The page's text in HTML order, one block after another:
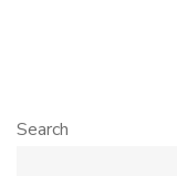
Search